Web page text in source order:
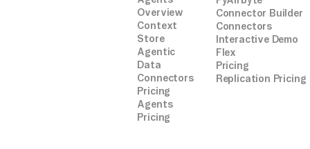
Overview
Context
Store
Agentic
Data
Connectors
Pricing
Agents
Pricing
Connector Builder
Connectors
Interactive Demo
Flex
Pricing
Replication Pricing